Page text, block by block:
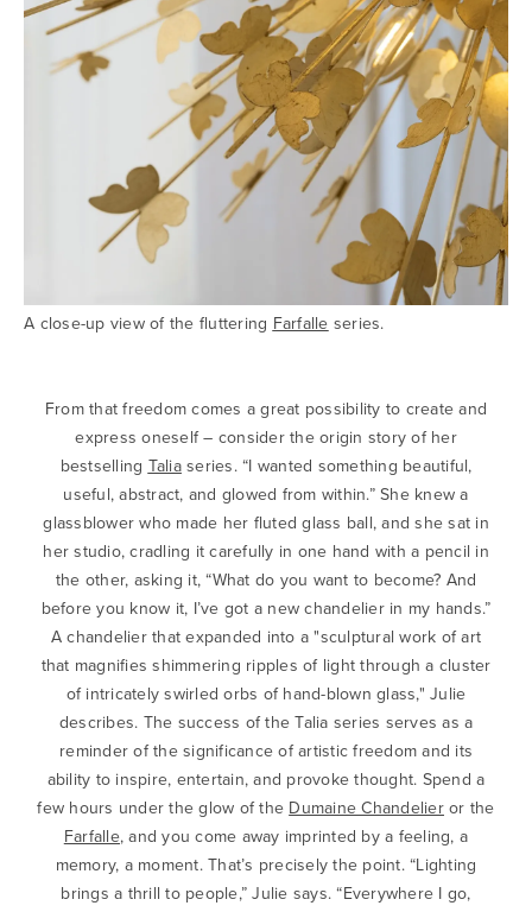
A close-up view of the fluttering Farfalle series.
From that freedom comes a great possibility to create and
express oneself – consider the origin story of her
bestselling Taliaseries. “I wanted something beautiful,
useful, abstract, and glowed from within.” She knew a
glassblower who made her fluted glass ball, and she sat in
her studio, cradling it carefully in one hand with a pencil in
the other, asking it, “What do you want to become? And
before you know it, I’ve got a new chandelier in my hands.”
A chandelier that expanded into a "sculptural work of art
that magnifies shimmering ripples of light through a cluster
of intricately swirled orbs of hand-blown glass," Julie
describes. The success of the Talia series serves as a
reminder of the significance of artistic freedom and its
ability to inspire, entertain, and provoke thought. Spend a
few hours under the glow of the Dumaine Chandelieror the
Farfalle, and you come away imprinted by a feeling, a
memory, a moment. That’s precisely the point. “Lighting
brings a thrill to people,” Julie says. “Everywhere I go,